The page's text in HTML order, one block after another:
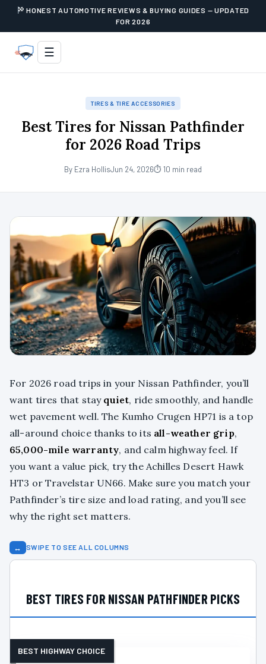
HONEST AUTOMOTIVE REVIEWS & BUYING GUIDES — UPDATED
FOR 2026
☰
TIRES & TIRE ACCESSORIES
Best Tires for Nissan Pathfinder
for 2026 Road Trips
By Ezra HollisJun 24, 2026⏱ 10 min read
For 2026 road trips in your Nissan Pathfinder, you’ll
want tires that stay quiet, ride smoothly, and handle
wet pavement well. The Kumho Crugen HP71 is a top
all-around choice thanks to its all-weather grip,
65,000-mile warranty, and calm highway feel. If
you want a value pick, try the Achilles Desert Hawk
HT3 or Travelstar UN66. Make sure you match your
Pathfinder’s tire size and load rating, and you’ll see
why the right set matters.
↔ SWIPE TO SEE ALL COLUMNS
BEST TIRES FOR NISSAN PATHFINDER PICKS
BEST HIGHWAY CHOICE